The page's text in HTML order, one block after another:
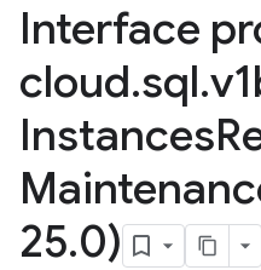
Interface
cloud.sql.
Instances
25.0)